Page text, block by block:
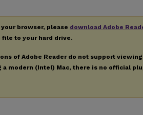
browser, please download Adobe
file to your hard drive.
of Adobe Reader do not support
a modern (Intel) Mac, there is no official